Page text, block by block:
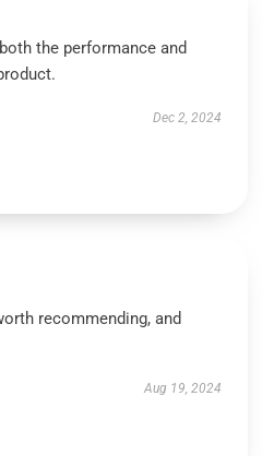
the performance and
Dec 2, 2024
recommending, and
Aug 19, 2024